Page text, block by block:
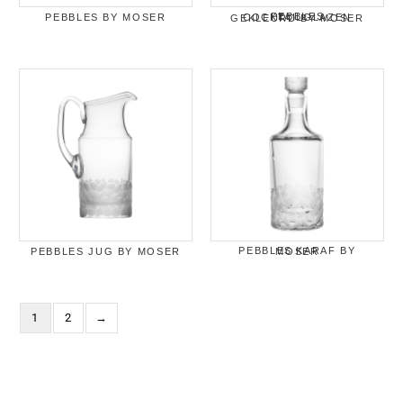
PEBBLES BY MOSER PEBBLES COCKTAILGLAZEN GEKLEURD BY MOSER
PEBBLES JUG BY MOSER PEBBLES KARAF BY MOSER
1 2 →